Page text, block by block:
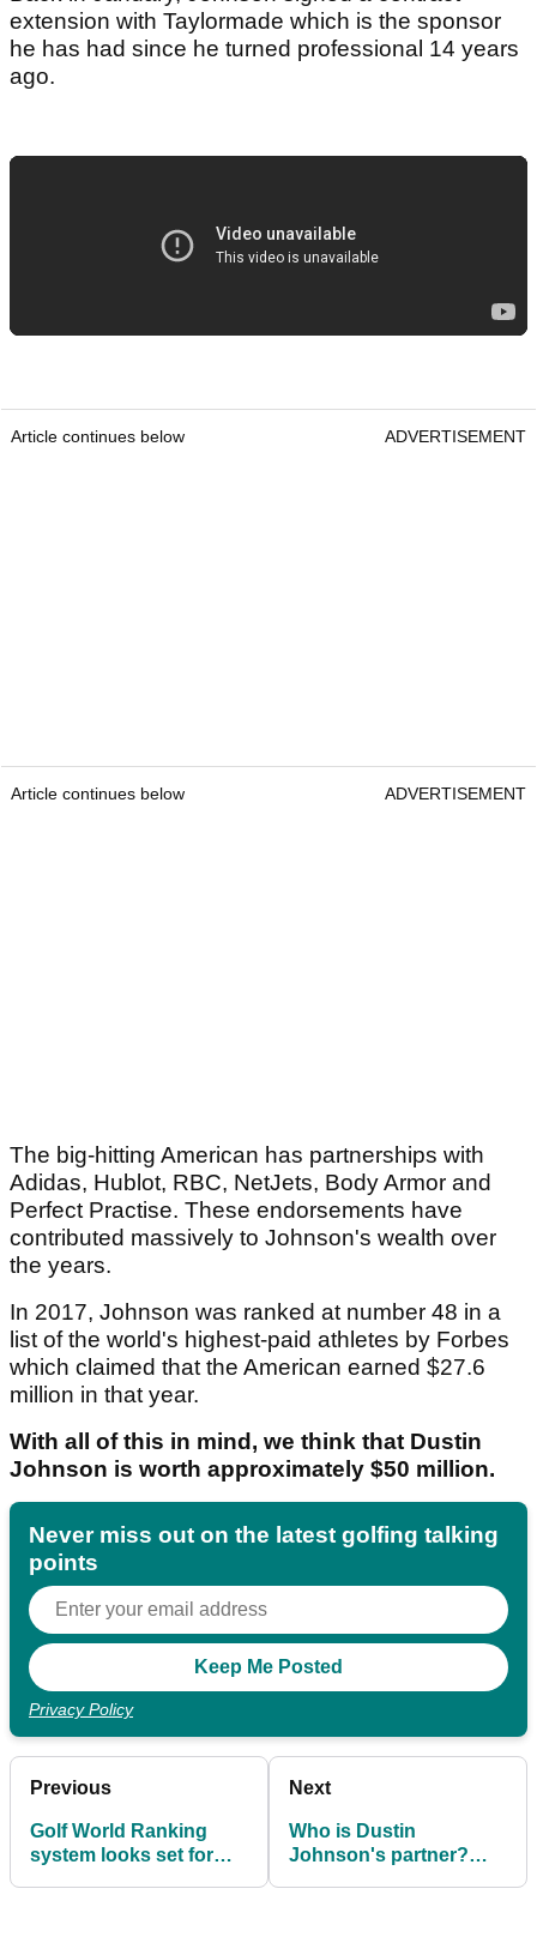
extension with Taylormade which is the sponsor
he has had since he turned professional 14 years
ago.
Article continues below ADVERTISEMENT
Article continues below ADVERTISEMENT
The big-hitting American has partnerships with
Adidas, Hublot, RBC, NetJets, Body Armor and
Perfect Practise. These endorsements have
contributed massively to Johnson's wealth over
the years.
In 2017, Johnson was ranked at number 48 in a
list of the world's highest-paid athletes by Forbes
which claimed that the American earned $27.6
million in that year.
With all of this in mind, we think that Dustin
Johnson is worth approximately $50 million.
Never miss out on the latest golfing talking
points
Privacy Policy
Previous
Golf World Ranking
system looks set for
Next
Who is Dustin
Johnson's partner?